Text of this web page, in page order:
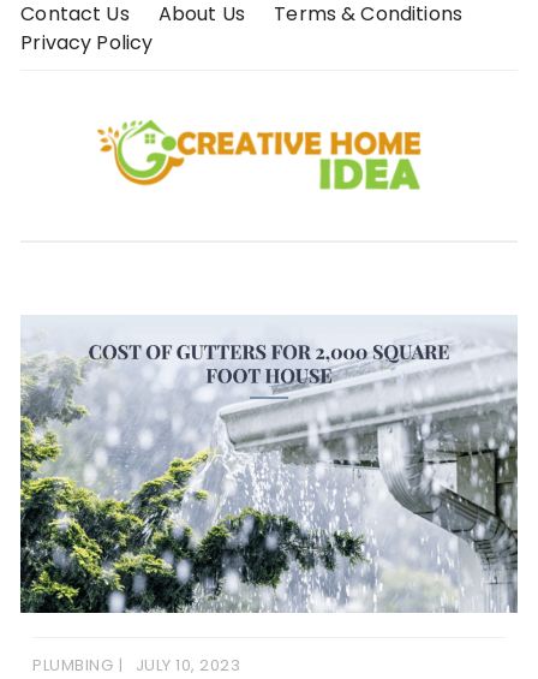
SkipContact Us About Us
Terms & Conditions
Privacy Policy
PLUMBING JULY 10, 2023